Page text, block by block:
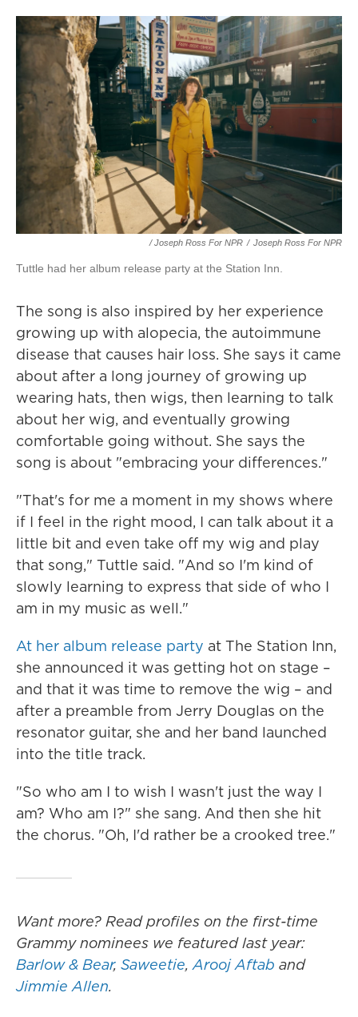
/ Joseph Ross For NPR / Joseph Ross For NPR
Tuttle had her album release party at the Station Inn.
The song is also inspired by her experience
growing up with alopecia, the autoimmune
disease that causes hair loss. She says it came
about after a long journey of growing up
wearing hats, then wigs, then learning to talk
about her wig, and eventually growing
comfortable going without. She says the
song is about "embracing your differences."
"That's for me a moment in my shows where
if I feel in the right mood, I can talk about it a
little bit and even take off my wig and play
that song," Tuttle said. "And so I'm kind of
slowly learning to express that side of who I
am in my music as well."
At her album release party at The Station Inn,
she announced it was getting hot on stage –
and that it was time to remove the wig – and
after a preamble from Jerry Douglas on the
resonator guitar, she and her band launched
into the title track.
"So who am I to wish I wasn't just the way I
am? Who am I?" she sang. And then she hit
the chorus. "Oh, I'd rather be a crooked tree."
Want more? Read profiles on the first-time
Grammy nominees we featured last year:
Barlow & Bear, Saweetie,Arooj Aftab and
Jimmie Allen.